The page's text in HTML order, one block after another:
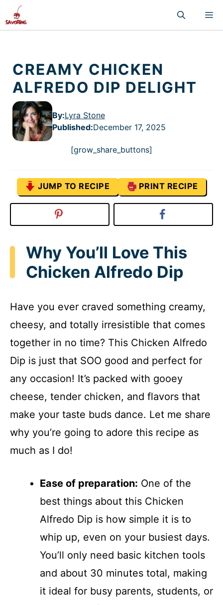
to
content
CREAMY CHICKEN
ALFREDO DIP DELIGHT
By:Lyra Stone
Published:December 17, 2025
[grow_share_buttons]
JUMP TO RECIPE PRINT RECIPE
Why You’ll Love This
Chicken Alfredo Dip
Have you ever craved something creamy,
cheesy, and totally irresistible that comes
together in no time? This Chicken Alfredo
Dip is just that SOO good and perfect for
any occasion! It’s packed with gooey
cheese, tender chicken, and flavors that
make your taste buds dance. Let me share
why you’re going to adore this recipe as
much as I do!
Ease of preparation: One of the
best things about this Chicken
Alfredo Dip is how simple it is to
whip up, even on your busiest days.
You’ll only need basic kitchen tools
and about 30 minutes total, making
it ideal for busy parents, students, or